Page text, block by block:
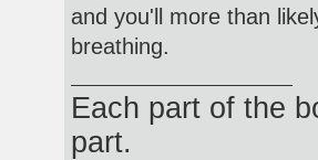
and you'll more than
breathing.
Each part of the
part.